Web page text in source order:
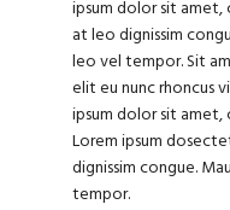
ipsum dolor sit amet,
at leo dignissim
leo vel tempor. Sit
elit eu nunc rhoncus
ipsum dolor sit amet,
Lorem ipsum
dignissim congue.
tempor.